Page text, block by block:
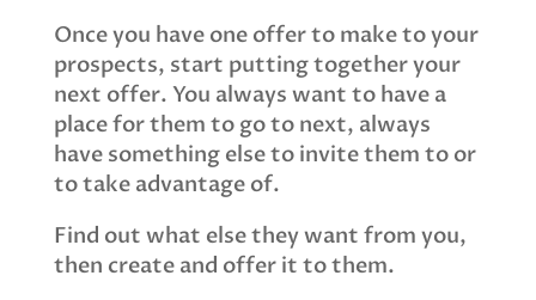
Once you have one offer to make to your
prospects, start putting together your
next offer. You always want to have a
place for them to go to next, always
have something else to invite them to or
to take advantage of.
Find out what else they want from you,
then create and offer it to them.